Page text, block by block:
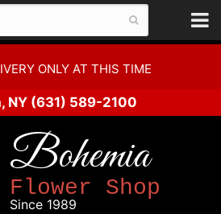
ONLY AT THIS TIME
NY (631) 589-2100
Bohemia
Flower Shop
Since 1989